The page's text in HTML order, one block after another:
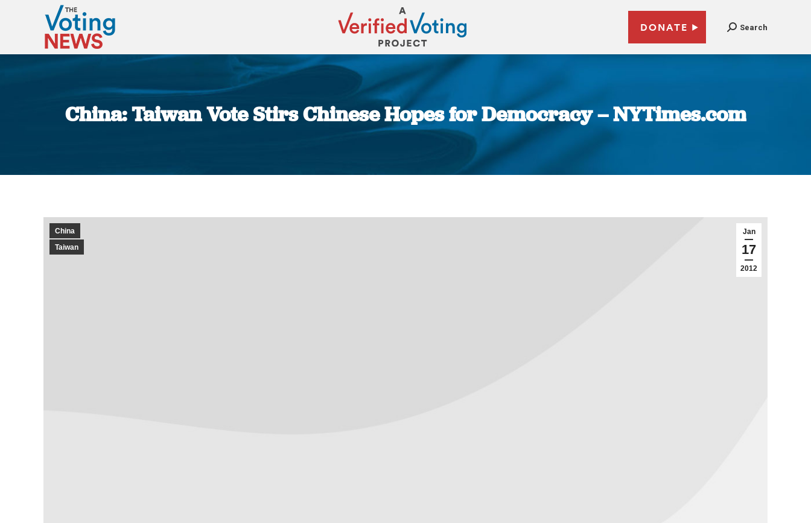
DONATE Search
China: Taiwan Vote Stirs Chinese Hopes for Democracy – NYTimes.com
You are here:
Jan
17
2012
China
Taiwan